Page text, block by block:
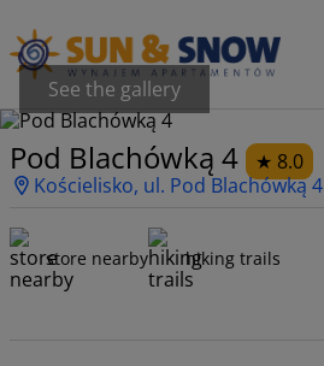
See the gallery
Pod Blachówką 4
8.0
Kościelisko, ul. Pod Blachówką 4
store nearby hiking trails